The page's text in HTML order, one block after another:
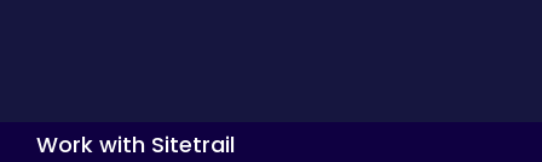
Work with Sitetrail